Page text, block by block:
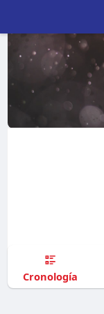
Cronología